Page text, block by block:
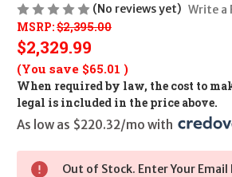
(No reviews yet) Write a
MSRP:$2,395.00
$2,329.99
(You save $65.01 )
When required by law, the cost to
legal is included in the price above.
As low as $220.32/mo with
Out of Stock. Enter Your Email